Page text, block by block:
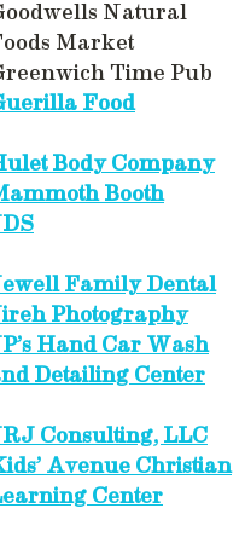
Natural
Market
Time Pub
Food
Body Company
Booth
Family Dental
Photography
Hand Car Wash
Detailing Center
Consulting, LLC
Avenue Christian
Center